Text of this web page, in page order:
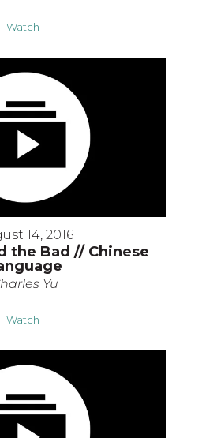
Watch
14, 2016
the Bad // Chinese
Yu
Watch